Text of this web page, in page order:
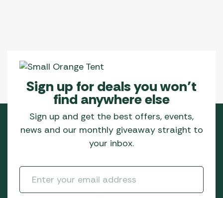
Sign up for deals you won’t
find anywhere else
Sign up and get the best offers, events,
news and our monthly giveaway straight to
your inbox.